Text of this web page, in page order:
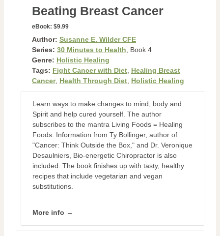
Beating Breast Cancer
eBook: $9.99
Author: Susanne E. Wilder CFE
Series: 30 Minutes to Health , Book 4
Genre: Holistic Healing
Tags: Fight Cancer with Diet Healing Breast
Cancer, Health Through Diet Holistic Healing
Learn ways to make changes to mind, body and
Spirit and help cured yourself. The author
subscribes to the mantra Living Foods = Healing
Foods. Information from Ty Bollinger, author of
"Cancer: Think Outside the Box," and Dr. Veronique
Desaulniers, Bio-energetic Chiropractor is also
included. The book finishes up with tasty, healthy
recipes that include vegetarian and vegan
substitutions.
More info →